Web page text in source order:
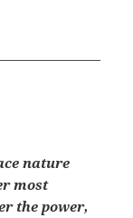
nature
most
the power,